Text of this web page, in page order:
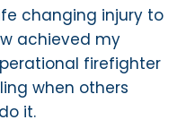
changing injury to
achieved my
firefighter
when others
it.